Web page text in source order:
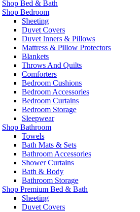
Shop Bed & Bath
Shop Bedroom
Sheeting
Duvet Covers
Duvet Inners & Pillows
Mattress & Pillow Protectors
Blankets
Throws And Quilts
Comforters
Bedroom Cushions
Bedroom Accessories
Bedroom Curtains
Bedroom Storage
Sleepwear
Shop Bathroom
Towels
Bath Mats & Sets
Bathroom Accessories
Shower Curtains
Bath & Body
Bathroom Storage
Shop Premium Bed & Bath
Sheeting
Duvet Covers